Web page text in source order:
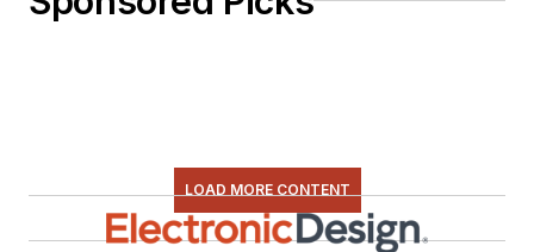
LOAD MORE CONTENT